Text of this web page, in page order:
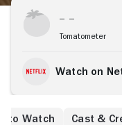
Tomatometer
Watch on
to Watch Cast &